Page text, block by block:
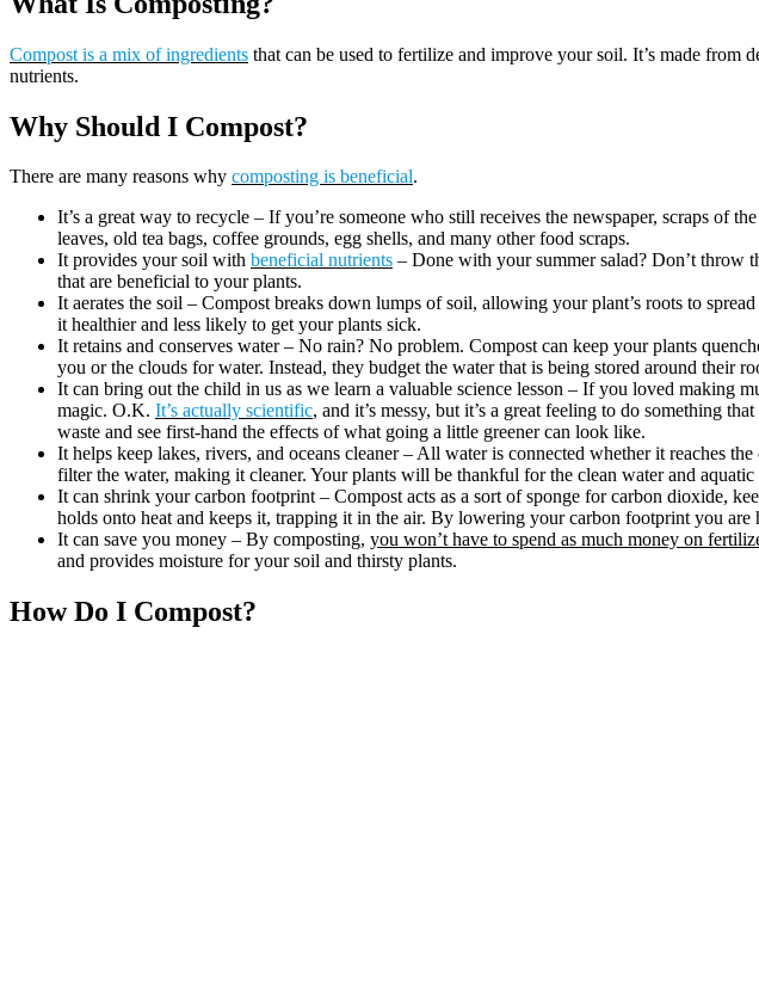
Compost is a mix of ingredients that can be used to fertilize and improve your soil. It’s made from
nutrients.
Why Should I Compost?
There are many reasons why composting is beneficial.
It’s a great way to recycle – If you’re someone who still receives the newspaper, scraps of
leaves, old tea bags, coffee grounds, egg shells, and many other food scraps.
It provides your soil with beneficial nutrients – Done with your summer salad? Don’t throw
that are beneficial to your plants.
It aerates the soil – Compost breaks down lumps of soil, allowing your plant’s roots to
it healthier and less likely to get your plants sick.
It retains and conserves water – No rain? No problem. Compost can keep your plants
you or the clouds for water. Instead, they budget the water that is being stored around their
It can bring out the child in us as we learn a valuable science lesson – If you loved making
magic. O.K. It’s actually scientific, and it’s messy, but it’s a great feeling to do something
waste and see first-hand the effects of what going a little greener can look like.
It helps keep lakes, rivers, and oceans cleaner – All water is connected whether it reaches
filter the water, making it cleaner. Your plants will be thankful for the clean water and
It can shrink your carbon footprint – Compost acts as a sort of sponge for carbon dioxide,
holds onto heat and keeps it, trapping it in the air. By lowering your carbon footprint you are
It can save you money – By composting, you won’t have to spend as much money on
and provides moisture for your soil and thirsty plants.
How Do I Compost?